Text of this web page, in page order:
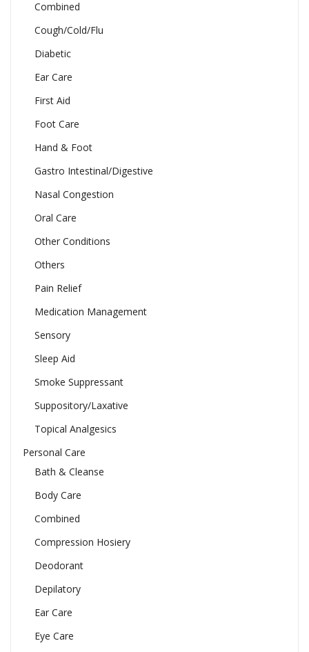
Combined
Cough/Cold/Flu
Diabetic
Ear Care
First Aid
Foot Care
Hand & Foot
Gastro Intestinal/Digestive
Nasal Congestion
Oral Care
Other Conditions
Others
Pain Relief
Medication Management
Sensory
Sleep Aid
Smoke Suppressant
Suppository/Laxative
Topical Analgesics
Personal Care
Bath & Cleanse
Body Care
Combined
Compression Hosiery
Deodorant
Depilatory
Ear Care
Eye Care